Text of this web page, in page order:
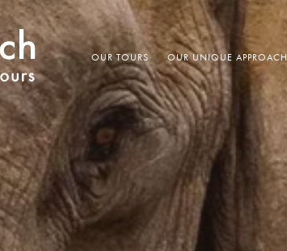
OUR TOURS OUR UNIQUE APPROACH